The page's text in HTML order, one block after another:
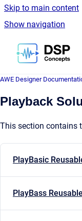
Skip to main content
Show navigation
Go
AWE Designer
Playback
This section contains
PlayBasic
PlayBass